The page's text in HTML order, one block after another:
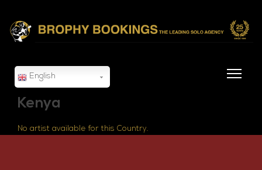
English
Kenya
No artist available for this Country.